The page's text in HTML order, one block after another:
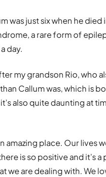
was just six when he
a rare form of
day.
my grandson Rio, who
Callum was, which is
also quite daunting at
amazing place. Our lives
is so positive and it’s
we are dealing with. We